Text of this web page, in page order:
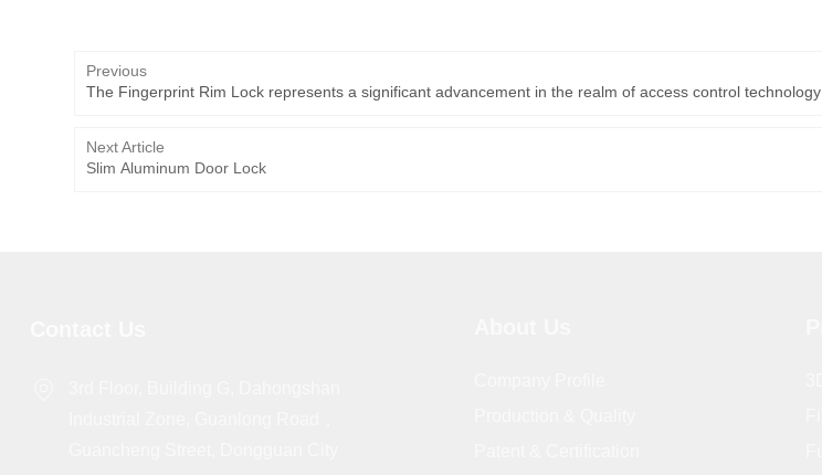
Previous
The Fingerprint Rim Lock represents a significant advancement in the realm of access control technology
Next Article
Slim Aluminum Door Lock